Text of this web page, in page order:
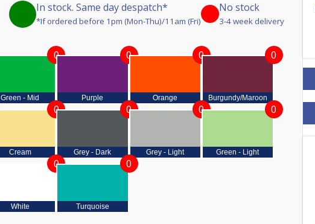
In stock. Same day despatch*
*If ordered before 1pm (Mon-Thu)/11am (Fri)
No stock
3-4 week delivery
Green - Mid
0
Purple
0
Orange
0
Burgundy/Maroon
0
Cream
0
Grey - Dark
0
Grey - Light
0
Green - Light
0
White
0
Turquoise
0